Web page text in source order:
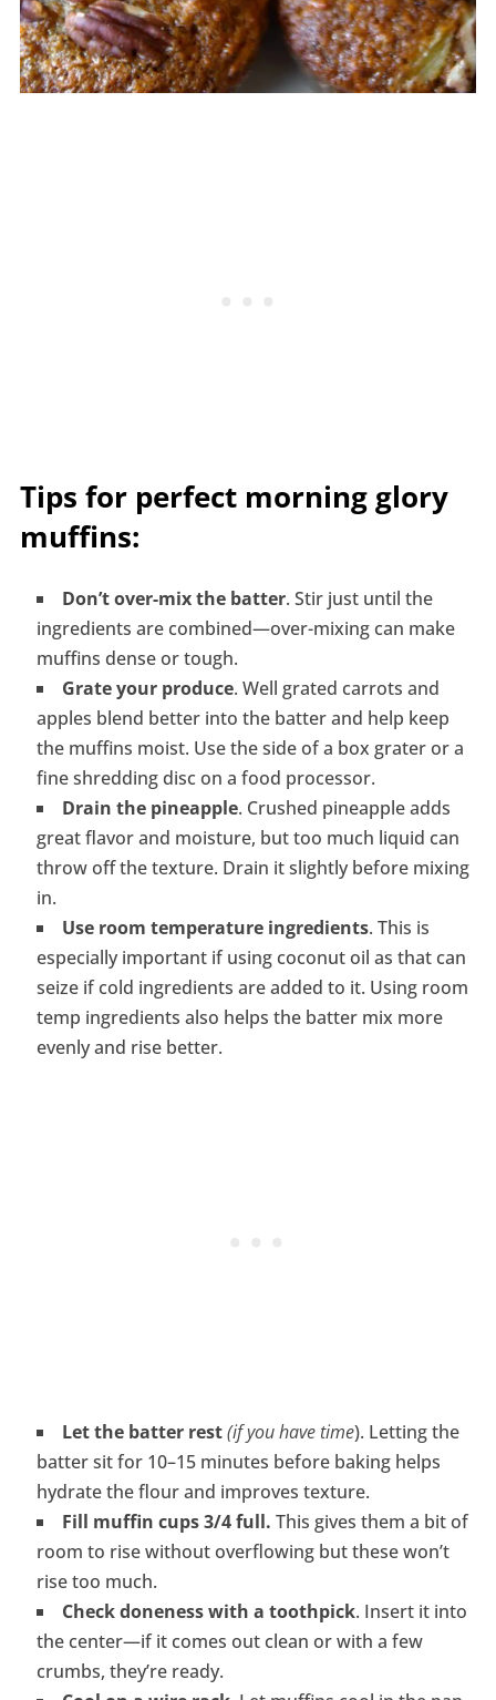
Tips for perfect morning glory
muffins:
Don’t over-mix the batter. Stir just until the
ingredients are combined—over-mixing can make
muffins dense or tough.
Grate your produce. Well grated carrots and
apples blend better into the batter and help keep
the muffins moist. Use the side of a box grater or a
fine shredding disc on a food processor.
Drain the pineapple. Crushed pineapple adds
great flavor and moisture, but too much liquid can
throw off the texture. Drain it slightly before mixing
in.
Use room temperature ingredients. This is
especially important if using coconut oil as that can
seize if cold ingredients are added to it. Using room
temp ingredients also helps the batter mix more
evenly and rise better.
Let the batter rest(if you have time). Letting the
batter sit for 10–15 minutes before baking helps
hydrate the flour and improves texture.
Fill muffin cups 3/4 full. This gives them a bit of
room to rise without overflowing but these won’t
rise too much.
Check doneness with a toothpick. Insert it into
the center—if it comes out clean or with a few
crumbs, they’re ready.